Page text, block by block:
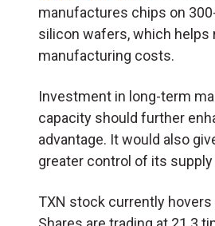
manufactures chips on
silicon wafers, which helps
manufacturing costs.
Investment in long-term
capacity should further
advantage. It would also
greater control of its supply
TXN stock currently hovers